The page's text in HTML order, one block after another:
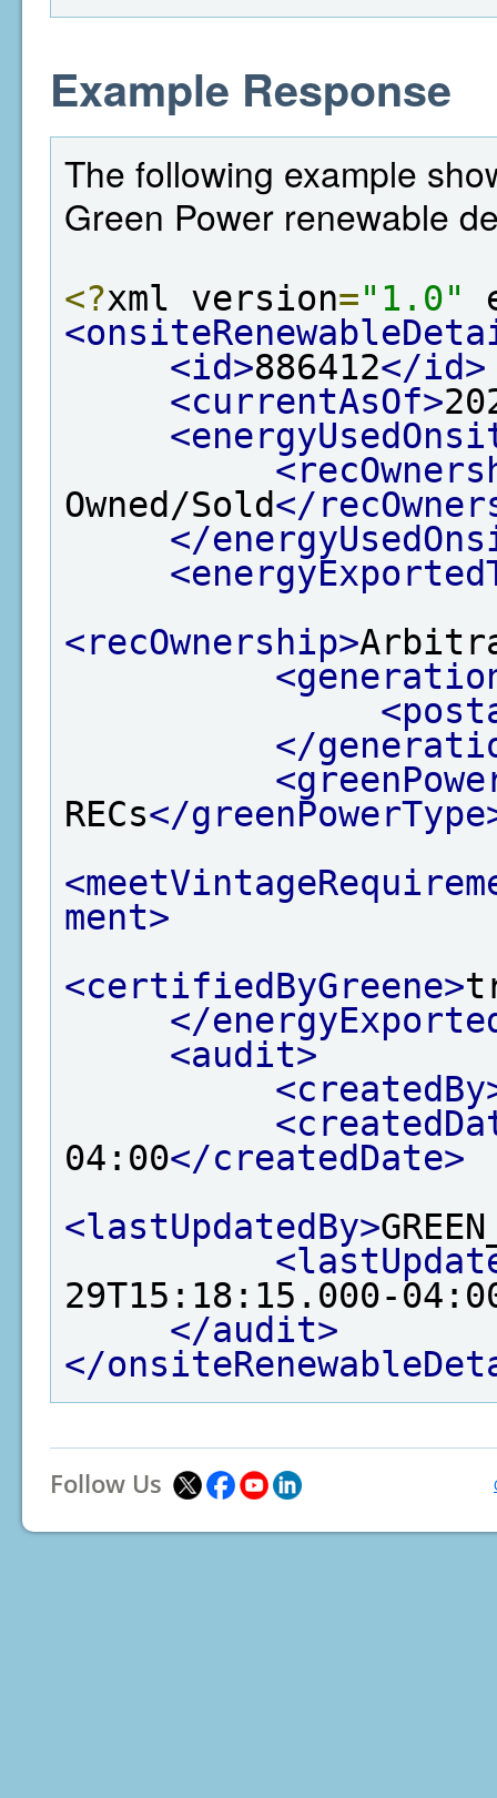
Example Response
The following example
Green Power renewable
<?xml version="1.0"
<id>886412</id>
<currentAsOf>
Owned/Sold</
</
<recOwnership>
</
RECs</
ment>
<certifiedByGreene>
</
<audit>
04:00</createdDate>
<lastUpdatedBy>
29T15:18:15.000-
</audit>
</
Follow Us